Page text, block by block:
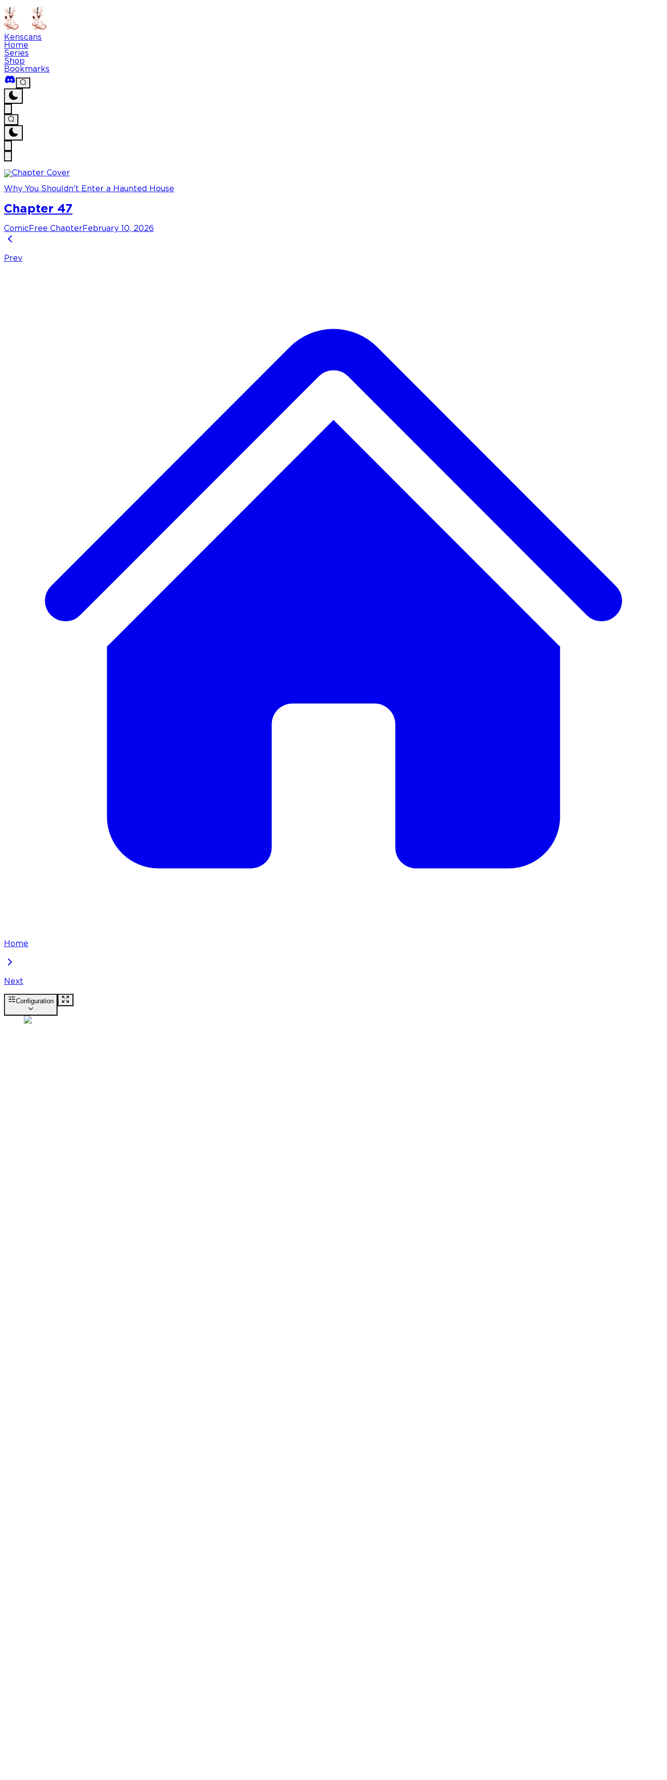
Kenscans
Home
Series
Shop
Bookmarks
Why You Shouldn't Enter a Haunted House
Chapter 47
Comic Free Chapter February 10, 2026
Prev
Home
Next
Configuration